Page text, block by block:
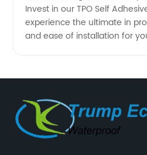
in China
Invest in our TPO Self
experience the ultimate in
and ease of installation for